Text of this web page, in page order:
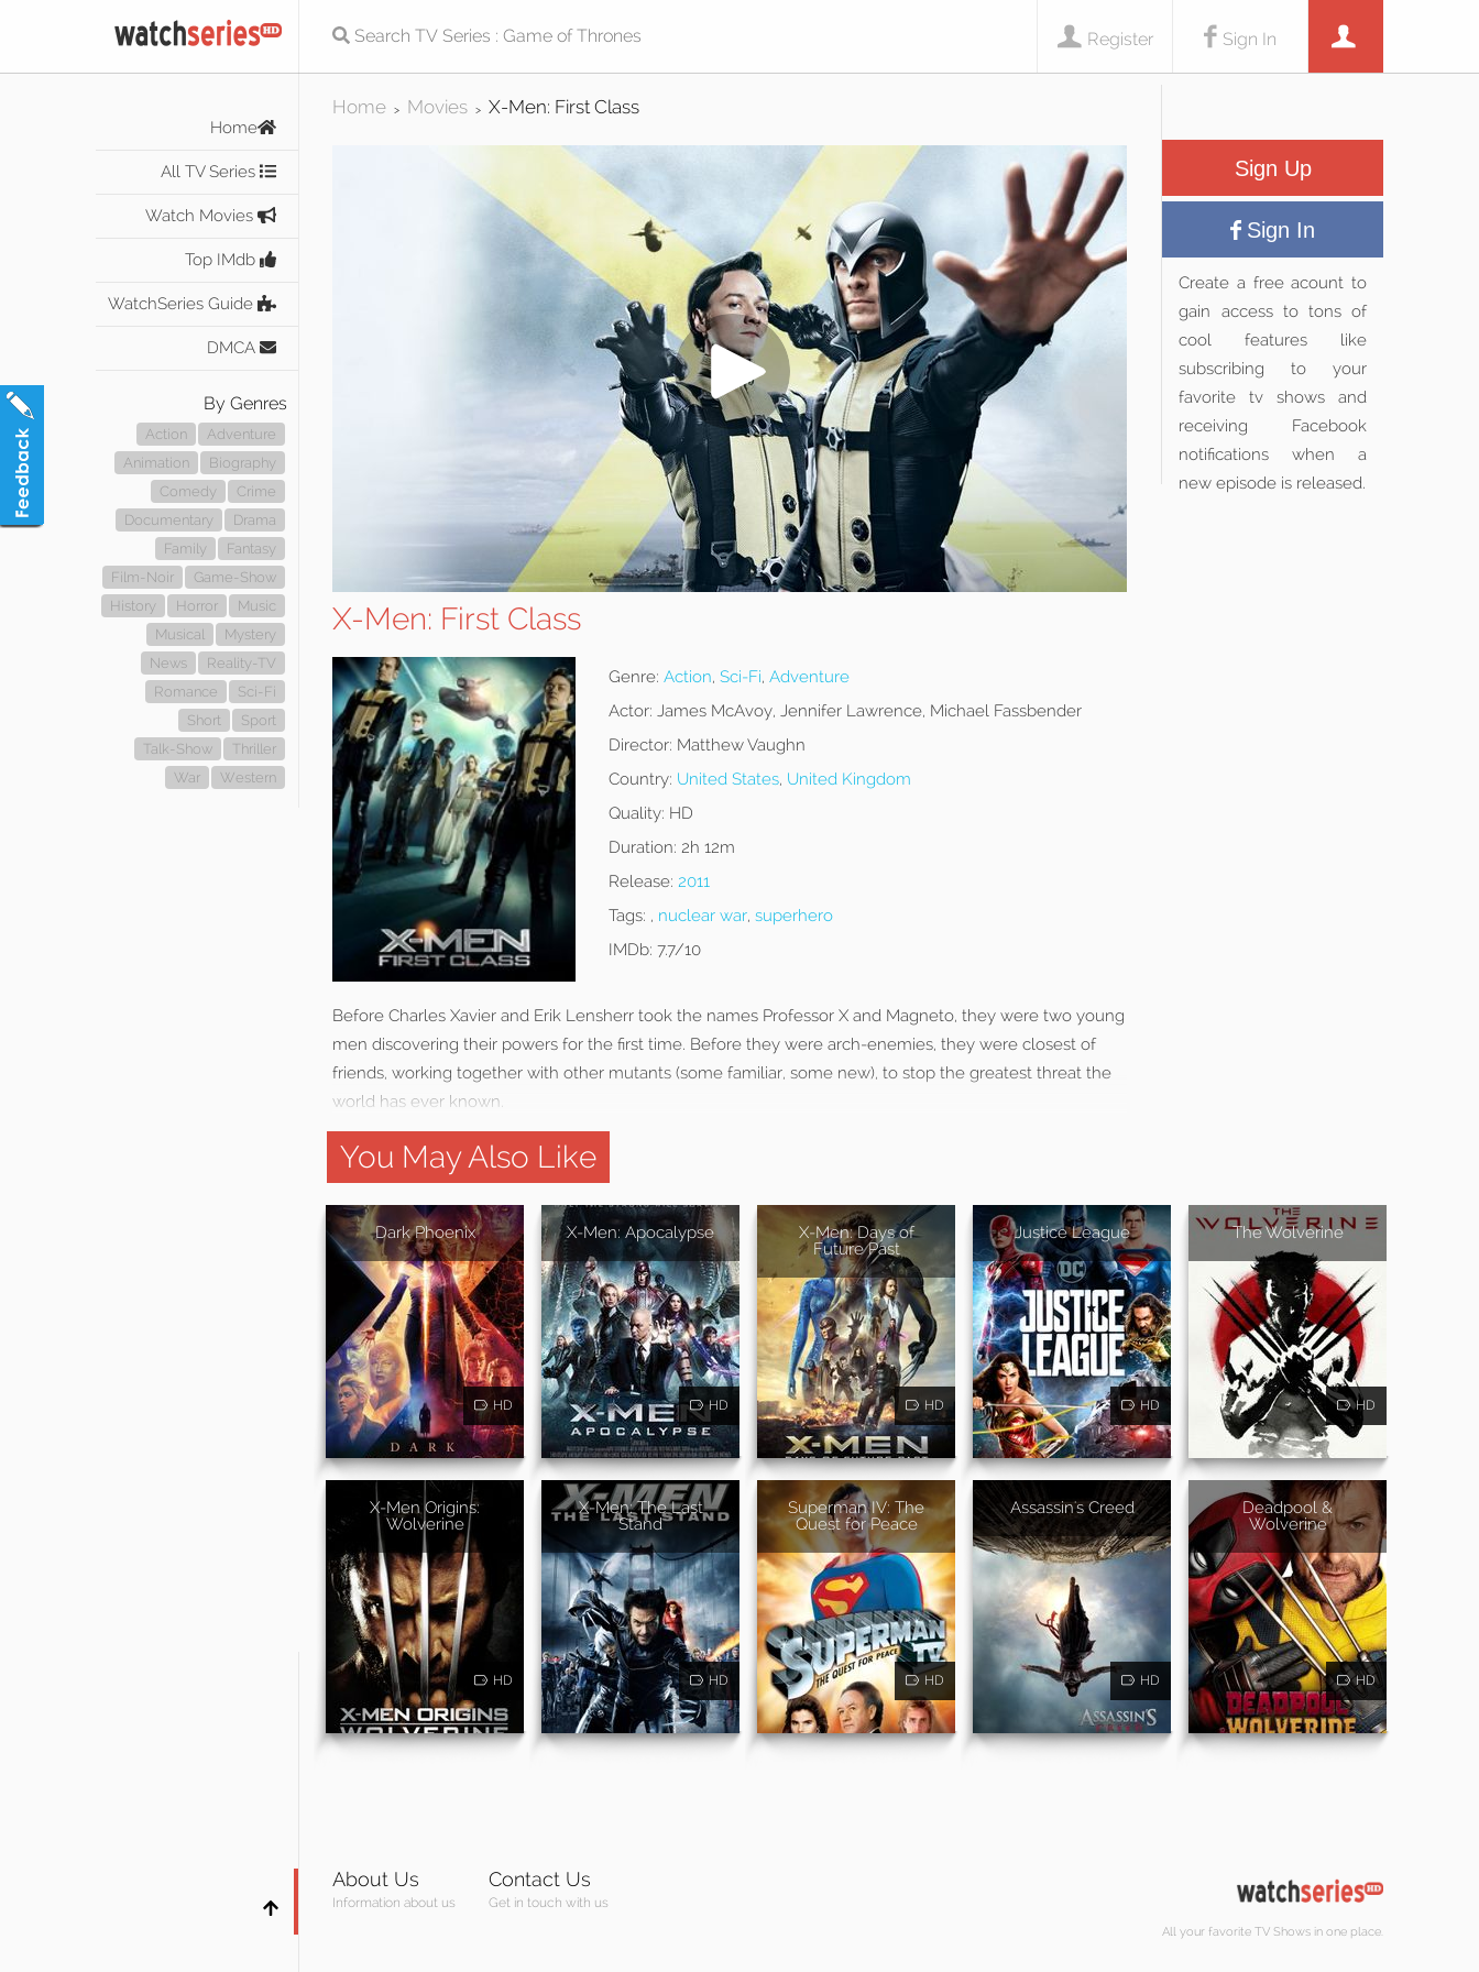
Sign In
Register
Home
All TV Series
Watch Movies
Top IMdb
WatchSeries Guide
DMCA
By Genres
Action
Adventure
Animation
Biography
Comedy
Crime
Documentary
Drama
Family
Fantasy
Film-Noir
Game-Show
History
Horror
Music
Musical
Mystery
News
Reality-TV
Romance
Sci-Fi
Short
Sport
Talk-Show
Thriller
War
Western
Home > Movies > X-Men: First Class
X-Men: First Class
Genre: Action, Sci-Fi, Adventure
Actor: James McAvoy, Jennifer Lawrence, Michael Fassbender
Director: Matthew Vaughn
Country: United States, United Kingdom
Quality: HD
Duration: 2h 12m
Release: 2011
Tags: , nuclear war, superhero
IMDb: 7.7/10
Before Charles Xavier and Erik Lensherr took the names Professor X and Magneto, they were two young
men discovering their powers for the first time. Before they were arch-enemies, they were closest of
friends, working together with other mutants (some familiar, some new), to stop the greatest threat the
world has ever known.
Sign Up
Sign In
Create a free acount to
gain access to tons of
cool features like
subscribing to your
favorite tv shows and
receiving Facebook
notifications when a
new episode is released.
You May Also Like
Dark Phoenix
HD
X-Men: Apocalypse
HD
X-Men: Days of
Future Past
HD
Justice League
HD
The Wolverine
HD
X-Men Origins:
Wolverine
HD
X-Men: The Last
Stand
HD
Superman IV: The
Quest for Peace
HD
Assassin's Creed
HD
Deadpool &
Wolverine
HD
About Us
Information about us
Contact Us
Get in touch with us
All your favorite TV Shows in one place.